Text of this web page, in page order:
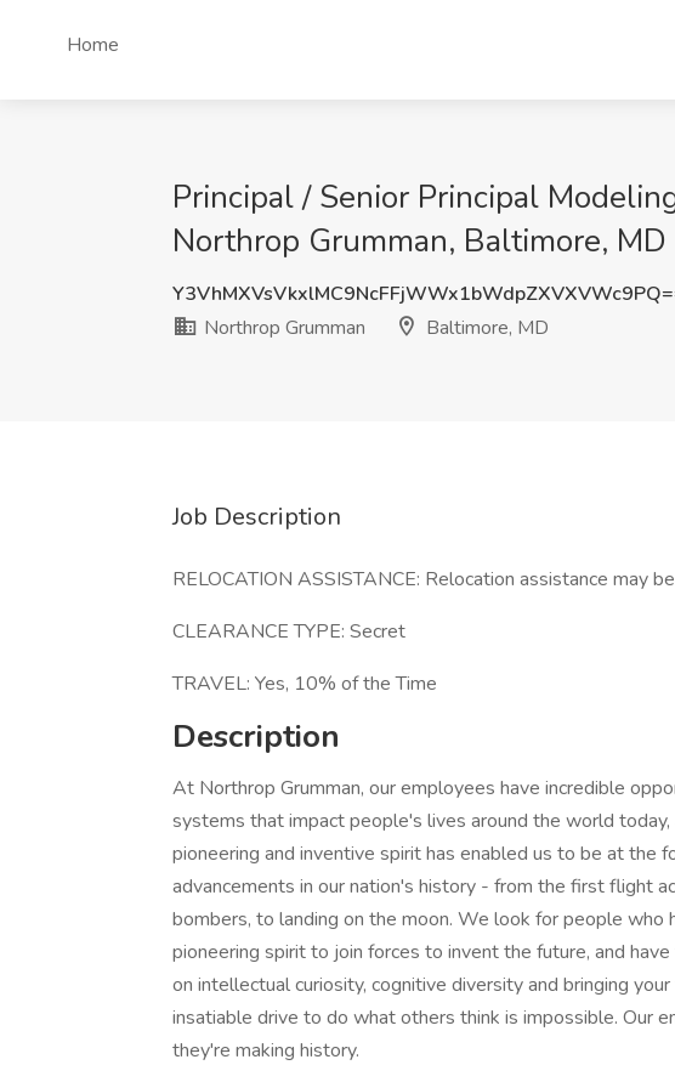
Home
Principal / Senior Principal
Northrop Grumman, Baltimore, MD
Northrop Grumman
Baltimore, MD
Job Description
RELOCATION ASSISTANCE: Relocation assistance may
CLEARANCE TYPE: Secret
TRAVEL: Yes, 10% of the Time
Description
At Northrop Grumman, our employees have incredible
systems that impact people's lives around the world
pioneering and inventive spirit has enabled us to be at the
advancements in our nation's history - from the first flight
bombers, to landing on the moon. We look for people who
pioneering spirit to join forces to invent the future, and
on intellectual curiosity, cognitive diversity and bringing
insatiable drive to do what others think is impossible. Our
they're making history.